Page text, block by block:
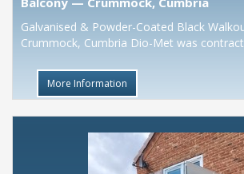
Galvanised & Powder-Coated Black
Crummock, Cumbria Dio-Met was
More Information